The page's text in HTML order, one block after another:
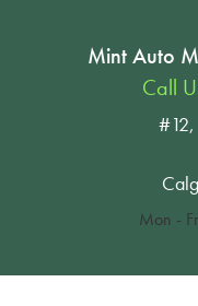
Mint Auto
Call
#12,
Mon -